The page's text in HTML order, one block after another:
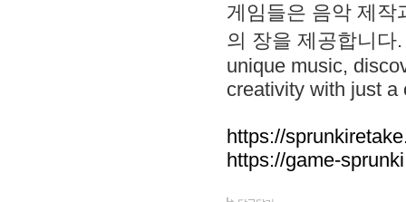
게임들은 음악 제작
의 장을 제공합니다
unique music,
creativity with just a
https://
https://game-